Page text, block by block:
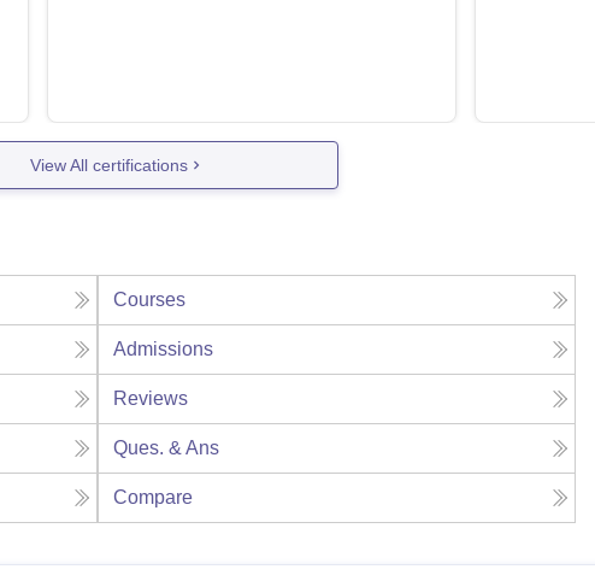
View All certifications
Courses
Admissions
Reviews
Ques. & Ans
Compare